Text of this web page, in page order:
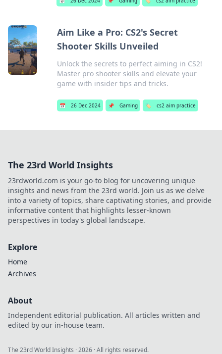
Aim Like a Pro: CS2's Secret
Shooter Skills Unveiled
Unlock the secrets to perfect aiming in CS2!
Master pro shooter skills and elevate your
game with insider tips and tricks.
📅 26 Dec 2024 📌 Gaming 🏷️ cs2 aim practice
The 23rd World Insights
23rdworld.com is your go-to blog for uncovering unique
insights and news from the 23rd world. Join us as we delve
into a variety of topics, share captivating stories, and provide
informative content that highlights lesser-known
perspectives in today's global landscape.
Explore
Home
Archives
About
Independent editorial publication. All articles written and
edited by our in-house team.
The 23rd World Insights ·2026 · All rights reserved.